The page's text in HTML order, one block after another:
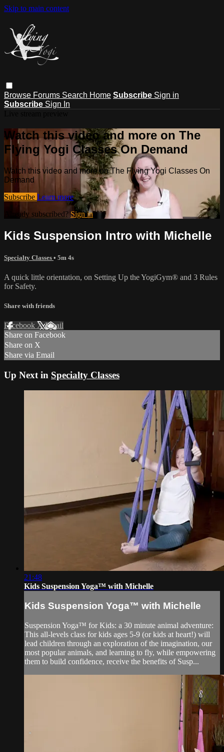
Skip to main content
Browse Forums Search Home Subscribe Sign in
Subscribe Sign In
Watch this video and more on The
Flying Yogi Classes On Demand
Watch this video and more on The Flying Yogi Classes On
Demand
Subscribe Learn more
Already subscribed? Sign in
Kids Suspension Intro with Michelle
Specialty Classes • 5m 4s
A quick little orientation, on Setting Up the YogiGym® and 3 Rules
for Safety.
Share with friends
Facebook XEmail
Share on Facebook
Share on X
Share via Email
Up Next in Specialty Classes
21:48
Kids Suspension Yoga™ with Michelle
Kids Suspension Yoga™ with Michelle
Suspension Yoga™ for Kids: a 30 minute animal adventure:
This all-levels class for kids ages 5-9 (or kids at heart!) will
lead children through an exploration of the imagination, our
most popular animals, and learning to fly, while empowering
them to build confidence, receive the benefits of Susp...